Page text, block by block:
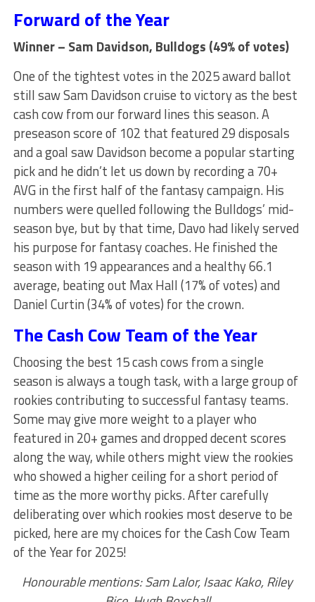
Forward of the Year
Winner – Sam Davidson, Bulldogs (49% of votes)
One of the tightest votes in the 2025 award ballot
still saw Sam Davidson cruise to victory as the best
cash cow from our forward lines this season. A
preseason score of 102 that featured 29 disposals
and a goal saw Davidson become a popular starting
pick and he didn’t let us down by recording a 70+
AVG in the first half of the fantasy campaign. His
numbers were quelled following the Bulldogs’ mid-
season bye, but by that time, Davo had likely served
his purpose for fantasy coaches. He finished the
season with 19 appearances and a healthy 66.1
average, beating out Max Hall (17% of votes) and
Daniel Curtin (34% of votes) for the crown.
The Cash Cow Team of the Year
Choosing the best 15 cash cows from a single
season is always a tough task, with a large group of
rookies contributing to successful fantasy teams.
Some may give more weight to a player who
featured in 20+ games and dropped decent scores
along the way, while others might view the rookies
who showed a higher ceiling for a short period of
time as the more worthy picks. After carefully
deliberating over which rookies most deserve to be
picked, here are my choices for the Cash Cow Team
of the Year for 2025!
Honourable mentions: Sam Lalor, Isaac Kako, Riley